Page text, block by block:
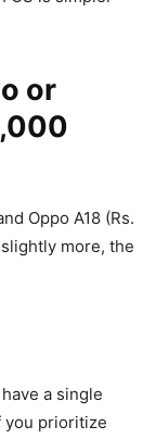
or
Oppo A18 (Rs.
more, the
a single
you prioritize